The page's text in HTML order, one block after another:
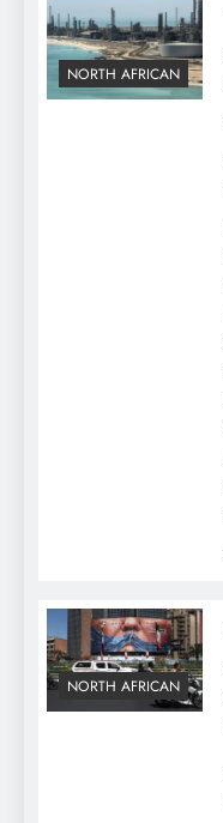
NORTH AFRICAN
NORTH AFRICAN